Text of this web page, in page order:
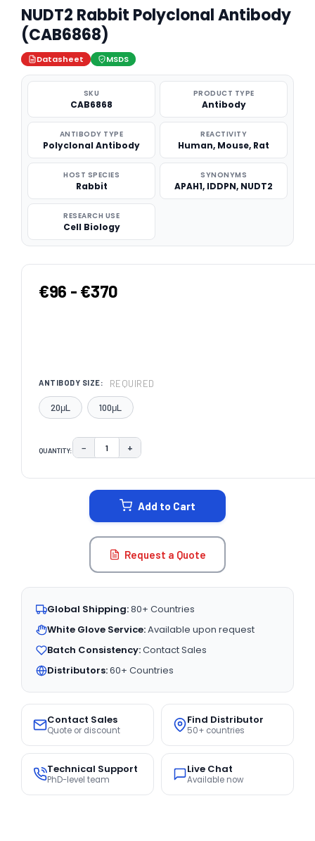
NUDT2 Rabbit Polyclonal Antibody
(CAB6868)
Datasheet MSDS
SKU
CAB6868
PRODUCT TYPE
Antibody
ANTIBODY TYPE
Polyclonal Antibody
REACTIVITY
Human, Mouse, Rat
HOST SPECIES
Rabbit
SYNONYMS
APAH1, IDDPN, NUDT2
RESEARCH USE
Cell Biology
€96 - €370
ANTIBODY SIZE: REQUIRED
20μL 100μL
QUANTITY: DECREASE QUANTITY:
− INCREASE QUANTITY:
+
Add to Cart
Request a Quote
Global Shipping:80+ Countries
White Glove Service:Available upon request
Batch Consistency:Contact Sales
Distributors:60+ Countries
Contact Sales
Quote or discount
Find Distributor
50+ countries
Technical Support
PhD-level team
Live Chat
Available now